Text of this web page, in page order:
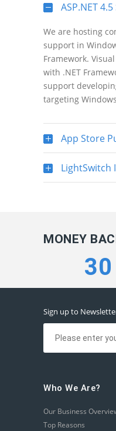
ASP.NET
We are hosting
support in
Framework.
with .NET
support
targeting
App Store
LightSwitch
MONEY
30
Sign up to
Who We Are?
Our Business
Top Reasons